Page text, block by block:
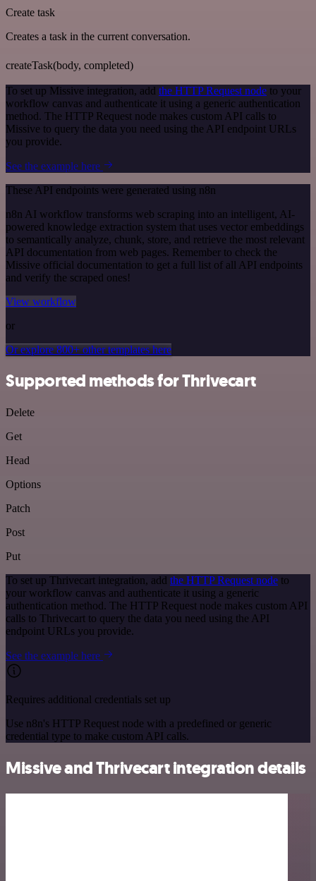
Create task
Creates a task in the current conversation.
createTask(body, completed)
To set up Missive integration, add the HTTP Request node to your
workflow canvas and authenticate it using a generic authentication
method. The HTTP Request node makes custom API calls to
Missive to query the data you need using the API endpoint URLs
you provide.
See the example here
These API endpoints were generated using n8n
n8n AI workflow transforms web scraping into an intelligent, AI-
powered knowledge extraction system that uses vector embeddings
to semantically analyze, chunk, store, and retrieve the most relevant
API documentation from web pages. Remember to check the
Missive official documentation to get a full list of all API endpoints
and verify the scraped ones!
View workflow
or
Or explore 800+ other templates here
Supported methods for Thrivecart
Delete
Get
Head
Options
Patch
Post
Put
To set up Thrivecart integration, add the HTTP Request node to
your workflow canvas and authenticate it using a generic
authentication method. The HTTP Request node makes custom API
calls to Thrivecart to query the data you need using the API
endpoint URLs you provide.
See the example here
Requires additional credentials set up
Use n8n's HTTP Request node with a predefined or generic
credential type to make custom API calls.
Missive and Thrivecart integration details